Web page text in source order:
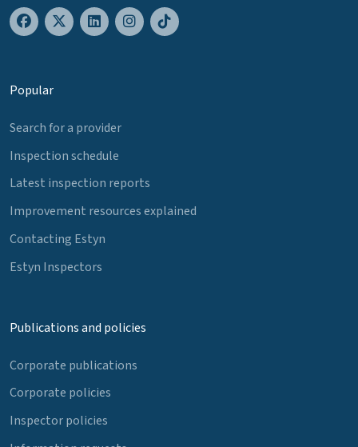
Popular
Search for a provider
Inspection schedule
Latest inspection reports
Improvement resources explained
Contacting Estyn
Estyn Inspectors
Publications and policies
Corporate publications
Corporate policies
Inspector policies